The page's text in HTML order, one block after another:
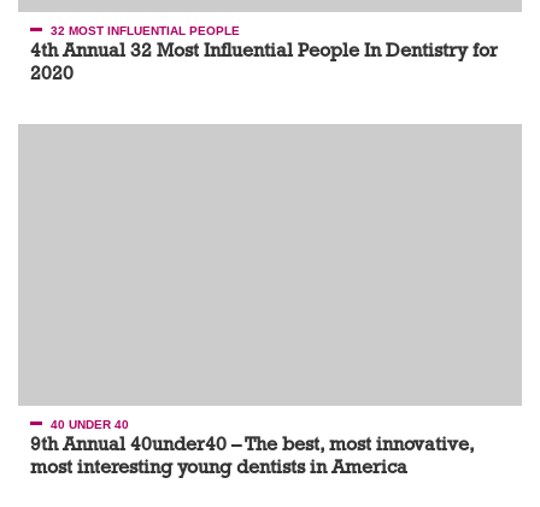
32 MOST INFLUENTIAL PEOPLE
4th Annual 32 Most Influential People In Dentistry for
2020
40 UNDER 40
9th Annual 40under40 – The best, most innovative,
most interesting young dentists in America